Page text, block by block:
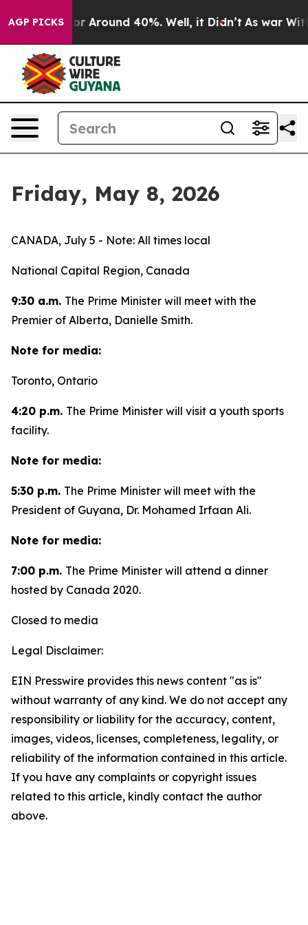
AGP PICKS
a Floor Around 40%. Well, it Didn’t As war With
Friday, May 8, 2026
CANADA, July 5 - Note: All times local
National Capital Region, Canada
9:30 a.m. The Prime Minister will meet with the
Premier of Alberta, Danielle Smith.
Note for media:
Toronto, Ontario
4:20 p.m. The Prime Minister will visit a youth sports
facility.
Note for media:
5:30 p.m. The Prime Minister will meet with the
President of Guyana, Dr. Mohamed Irfaan Ali.
Note for media:
7:00 p.m. The Prime Minister will attend a dinner
hosted by Canada 2020.
Closed to media
Legal Disclaimer:
EIN Presswire provides this news content "as is"
without warranty of any kind. We do not accept any
responsibility or liability for the accuracy, content,
images, videos, licenses, completeness, legality, or
reliability of the information contained in this article.
If you have any complaints or copyright issues
related to this article, kindly contact the author
above.